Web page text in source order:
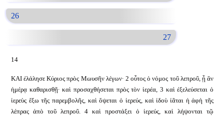
26
27
14
ΚΑΙ ἐλάλησε Κύριος πρὸς Μωυσῆν λέγων· 2 οὗτος ὁ νόμος τοῦ λεπροῦ, ᾗ ἂν
ἡμέρᾳ καθαρισθῇ· καὶ προσαχθήσεται πρὸς τὸν ἱερέα, 3 καὶ ἐξελεύσεται ὁ
ἱερεὺς ἔξω τῆς παρεμβολῆς, καὶ ὄψεται ὁ ἱερεύς, καὶ ἰδοὺ ἰᾶται ἡ ἁφὴ τῆς
λέπρας ἀπὸ τοῦ λεπροῦ. 4 καὶ προστάξει ὁ ἱερεύς, καὶ λήψονται τῷ